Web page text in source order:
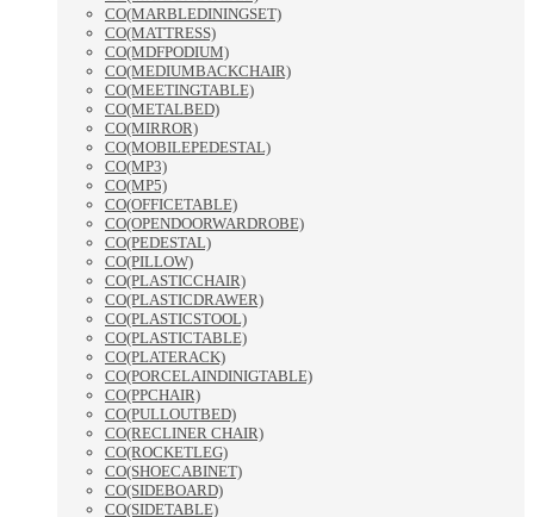
CO(MARBLEDININGSET)
CO(MATTRESS)
CO(MDFPODIUM)
CO(MEDIUMBACKCHAIR)
CO(MEETINGTABLE)
CO(METALBED)
CO(MIRROR)
CO(MOBILEPEDESTAL)
CO(MP3)
CO(MP5)
CO(OFFICETABLE)
CO(OPENDOORWARDROBE)
CO(PEDESTAL)
CO(PILLOW)
CO(PLASTICCHAIR)
CO(PLASTICDRAWER)
CO(PLASTICSTOOL)
CO(PLASTICTABLE)
CO(PLATERACK)
CO(PORCELAINDINIGTABLE)
CO(PPCHAIR)
CO(PULLOUTBED)
CO(RECLINER CHAIR)
CO(ROCKETLEG)
CO(SHOECABINET)
CO(SIDEBOARD)
CO(SIDETABLE)